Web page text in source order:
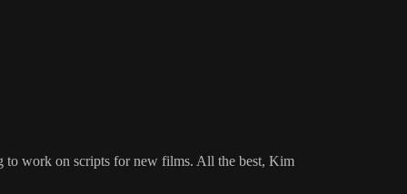
to work on scripts for new films. All the best, Kim